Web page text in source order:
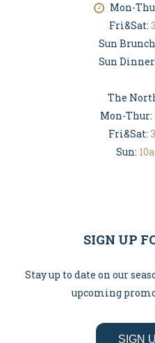
Mon-
Fri&Sat:
Sun
Sun
The
Mon-Thur:
Fri&Sat:
Sun:
SIGN UP
Stay up to date on our
upcoming